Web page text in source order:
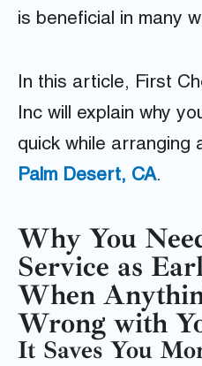
is beneficial in many
In this article, First
Inc will explain why
quick while arranging
Palm Desert, CA.
Why You
Service as
When
Wrong with
It Saves You